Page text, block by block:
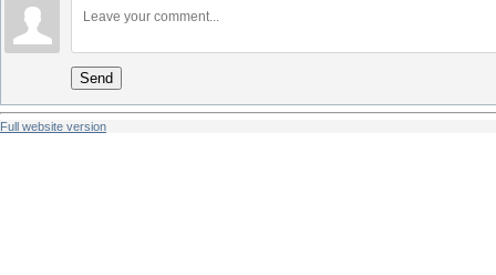
Send
Full website version